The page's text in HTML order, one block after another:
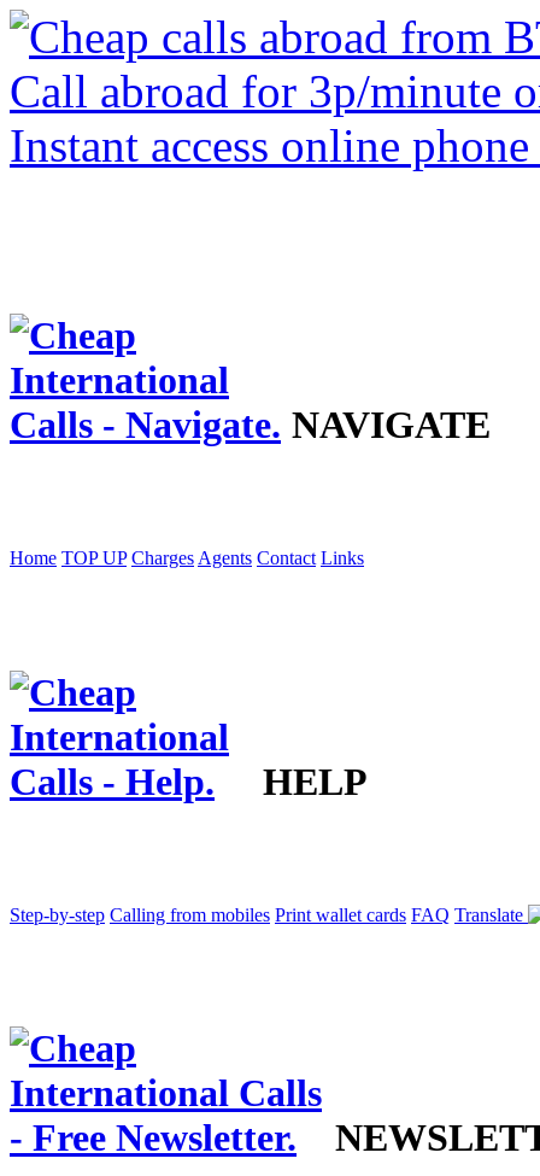
NAVIGATE
Home TOP UP Charges Agents Contact Links
HELP
Step-by-step Calling from mobiles Print wallet cards FAQ Translate